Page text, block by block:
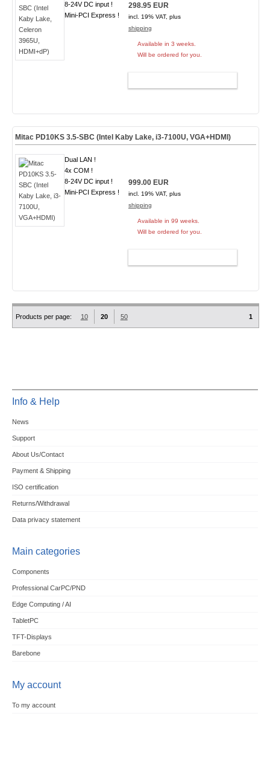
8-24V DC input !
Mini-PCI Express !
298.95 EUR
incl. 19% VAT, plus
shipping
Available in 3 weeks.
Will be ordered for you.
Mitac PD10KS 3.5-SBC (Intel Kaby Lake, i3-7100U, VGA+HDMI)
Dual LAN !
4x COM !
8-24V DC input !
Mini-PCI Express !
999.00 EUR
incl. 19% VAT, plus
shipping
Available in 99 weeks.
Will be ordered for you.
Products per page: 10 20 50 1
Info & Help
News
Support
About Us/Contact
Payment & Shipping
ISO certification
Returns/Withdrawal
Data privacy statement
Main categories
Components
Professional CarPC/PND
Edge Computing / AI
TabletPC
TFT-Displays
Barebone
My account
To my account